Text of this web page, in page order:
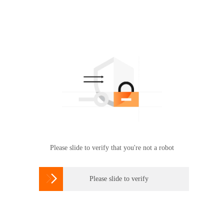
Please slide to verify that you're not a robot
 Please slide to verify